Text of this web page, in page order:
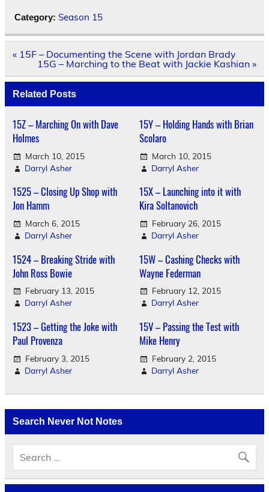
Category: Season 15
Post
navigation
« 15F – Documenting the Scene with Jordan Brady
15G – Marching to the Beat with Jackie Kashian »
Related Posts
15Z – Marching On with Dave
Holmes
March 10, 2015
Darryl Asher
15Y – Holding Hands with Brian
Scolaro
March 10, 2015
Darryl Asher
1525 – Closing Up Shop with
Jon Hamm
March 6, 2015
Darryl Asher
15X – Launching into it with
Kira Soltanovich
February 26, 2015
Darryl Asher
1524 – Breaking Stride with
John Ross Bowie
February 13, 2015
Darryl Asher
15W – Cashing Checks with
Wayne Federman
February 12, 2015
Darryl Asher
1523 – Getting the Joke with
Paul Provenza
February 3, 2015
Darryl Asher
15V – Passing the Test with
Mike Henry
February 2, 2015
Darryl Asher
Search Never Not Notes